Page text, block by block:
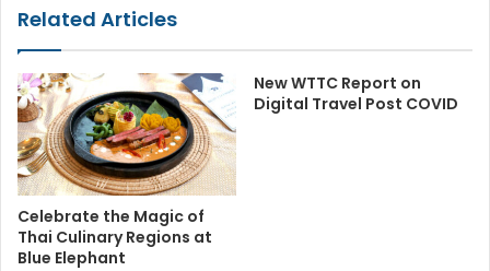
Related Articles
Celebrate the Magic of
Thai Culinary Regions at
Blue Elephant
New WTTC Report on
Digital Travel Post COVID